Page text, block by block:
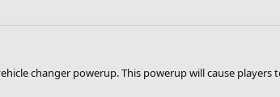
changer powerup. This powerup will cause